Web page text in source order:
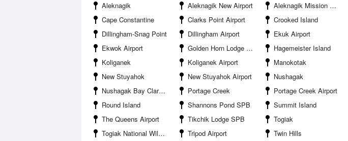
Aleknagik Aleknagik New Airport Aleknagik Mission School Airport
Cape Constantine
Clarks Point Airport Crooked Island
Dillingham-Snag Point
Dillingham Airport Ekuk Airport
Ekwok Airport
Golden Horn Lodge SPB Hagemeister Island
Koliganek
Koliganek Airport Manokotak
New Stuyahok
New Stuyahok Airport Nushagak
Nushagak Bay Clarks Point
Portage Creek Portage Creek Airport
Round Island
Shannons Pond SPB Summit Island
The Queens Airport
Tikchik Lodge SPB Togiak
Togiak National Wildlife Refuge
Tripod Airport Twin Hills